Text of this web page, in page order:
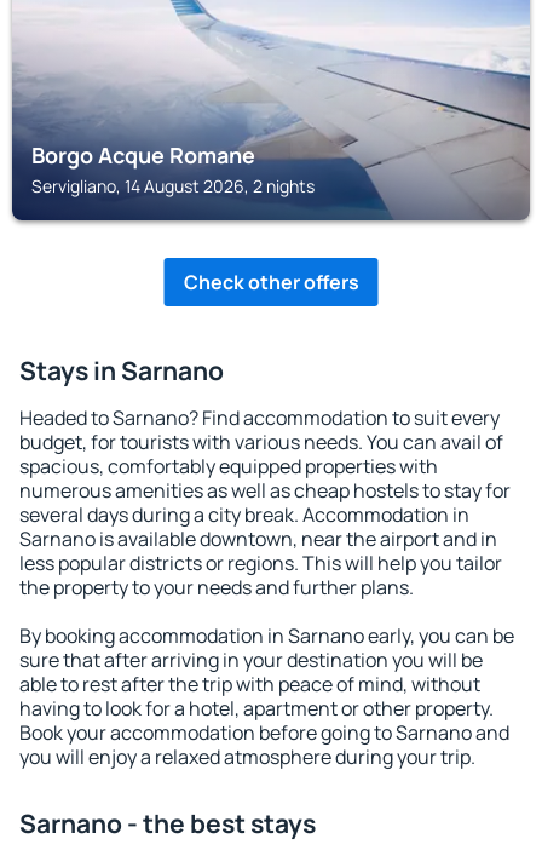
Borgo Acque Romane
Servigliano, 14 August 2026, 2 nights
Check other offers
Stays in Sarnano
Headed to Sarnano? Find accommodation to suit every
budget, for tourists with various needs. You can avail of
spacious, comfortably equipped properties with
numerous amenities as well as cheap hostels to stay for
several days during a city break. Accommodation in
Sarnano is available downtown, near the airport and in
less popular districts or regions. This will help you tailor
the property to your needs and further plans.
By booking accommodation in Sarnano early, you can be
sure that after arriving in your destination you will be
able to rest after the trip with peace of mind, without
having to look for a hotel, apartment or other property.
Book your accommodation before going to Sarnano and
you will enjoy a relaxed atmosphere during your trip.
Sarnano - the best stays